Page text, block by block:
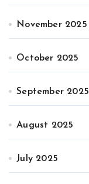
November 2025
October 2025
September 2025
August 2025
July 2025